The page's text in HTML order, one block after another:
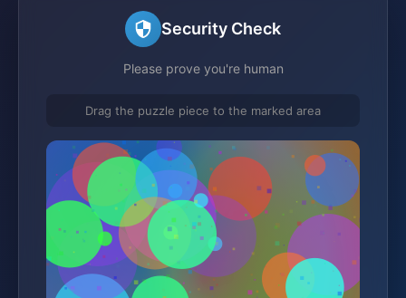
Security Check
Please prove you're human
Drag the puzzle piece to the marked area